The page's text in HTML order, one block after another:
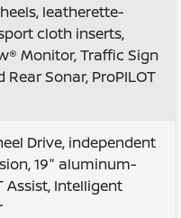
leatherette-
cloth inserts,
Monitor, Traffic Sign
Sonar, ProPILOT
Drive, independent
19" aluminum-
Assist, Intelligent